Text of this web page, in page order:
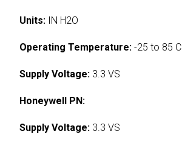
Units: IN H2O
Operating Temperature: -25 to 85 C
Supply Voltage: 3.3 VS
Honeywell PN:
Supply Voltage: 3.3 VS